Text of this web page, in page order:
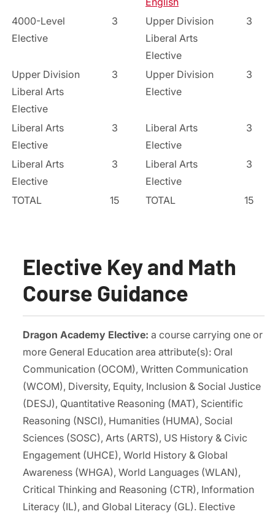
4000-Level
Elective
3
Upper Division
Liberal Arts
Elective
3
Upper Division
Liberal Arts
Elective
3
Upper Division
Elective
3
Liberal Arts
Elective
3
Liberal Arts
Elective
3
Liberal Arts
Elective
3
Liberal Arts
Elective
3
TOTAL 15 TOTAL 15
Elective Key and Math
Course Guidance
Dragon Academy Elective: a course carrying one or
more General Education area attribute(s): Oral
Communication (OCOM), Written Communication
(WCOM), Diversity, Equity, Inclusion & Social Justice
(DESJ), Quantitative Reasoning (MAT), Scientific
Reasoning (NSCI), Humanities (HUMA), Social
Sciences (SOSC), Arts (ARTS), US History & Civic
Engagement (UHCE), World History & Global
Awareness (WHGA), World Languages (WLAN),
Critical Thinking and Reasoning (CTR), Information
Literacy (IL), and Global Literacy (GL). Elective